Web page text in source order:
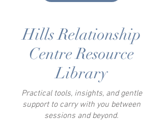
Hills Relationship
Centre Resource
Library
Practical tools, insights, and gentle
support to carry with you between
sessions and beyond.